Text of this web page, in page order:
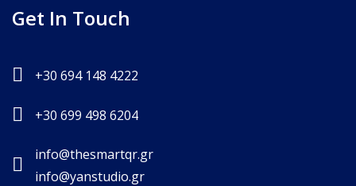
Get In Touch
+30 694 148 4222
+30 699 498 6204
info@thesmartqr.gr
info@yanstudio.gr